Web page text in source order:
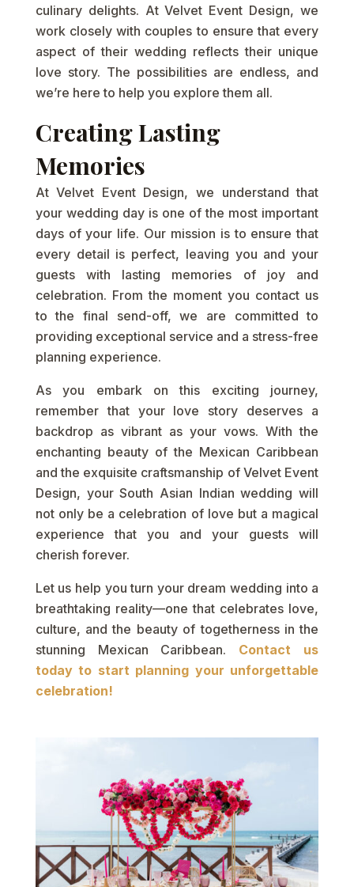
culinary delights. At Velvet Event Design, we
work closely with couples to ensure that every
aspect of their wedding reflects their unique
love story. The possibilities are endless, and
we’re here to help you explore them all.
Creating Lasting
Memories
At Velvet Event Design, we understand that
your wedding day is one of the most important
days of your life. Our mission is to ensure that
every detail is perfect, leaving you and your
guests with lasting memories of joy and
celebration. From the moment you contact us
to the final send-off, we are committed to
providing exceptional service and a stress-free
planning experience.
As you embark on this exciting journey,
remember that your love story deserves a
backdrop as vibrant as your vows. With the
enchanting beauty of the Mexican Caribbean
and the exquisite craftsmanship of Velvet Event
Design, your South Asian Indian wedding will
not only be a celebration of love but a magical
experience that you and your guests will
cherish forever.
Let us help you turn your dream wedding into a
breathtaking reality—one that celebrates love,
culture, and the beauty of togetherness in the
stunning Mexican Caribbean. Contact us
today to start planning your unforgettable
celebration!